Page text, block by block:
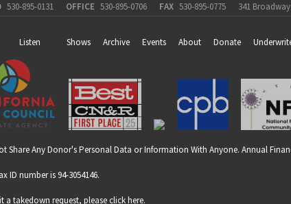
530-895-0131 OFFICE 530-895-0706 FAX 530-895-0775 341
Listen Shows Archive Events About Donate
Share Any Donor's Personal Data or Information With Anyone. Annual
ID number is 94-3054146.
a takedown request, please clickhere.